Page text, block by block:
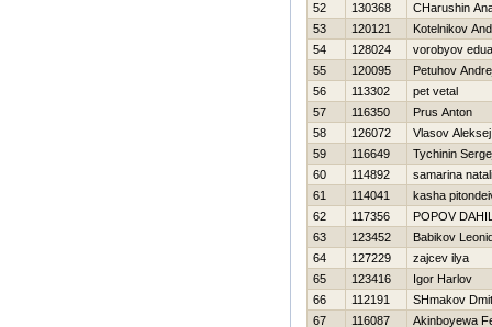
52
130368
CHarushin
53
120121
Kotelnikov
54
128024
vorobyov
55
120095
Petuhov
56
113302
pet vetal
57
116350
Prus Anton
58
126072
Vlasov Aleksej
59
116649
Tychinin
60
114892
samarina
61
114041
kasha
62
117356
POPOV
63
123452
Babikov
64
127229
zajcev ilya
65
123416
Igor Harlov
66
112191
SHmakov
67
116087
Akinboyewa